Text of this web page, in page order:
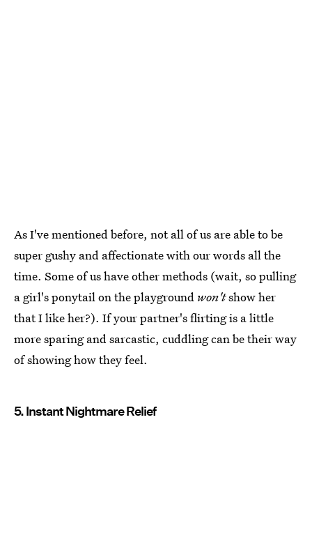
As I've mentioned before, not all of us are able to be
super gushy and affectionate with our words all the
time. Some of us have other methods (wait, so pulling
a girl's ponytail on the playground won'tshow her
that I like her?). If your partner's flirting is a little
more sparing and sarcastic, cuddling can be their way
of showing how they feel.
5. Instant Nightmare Relief